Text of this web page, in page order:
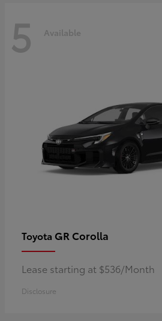
5 Available
Toyota GR Corolla
Lease starting at $536/Month
Disclosure